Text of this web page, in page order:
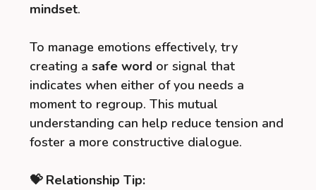
mindset.
To manage emotions effectively, try
creating a safe word or signal that
indicates when either of you needs a
moment to regroup. This mutual
understanding can help reduce tension and
foster a more constructive dialogue.
💝 Relationship Tip: